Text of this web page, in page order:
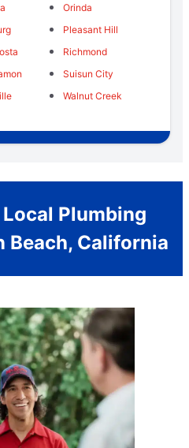
Orinda
Pleasant Hill
Richmond
Suisun City
Walnut Creek
Plumbing
Beach, California